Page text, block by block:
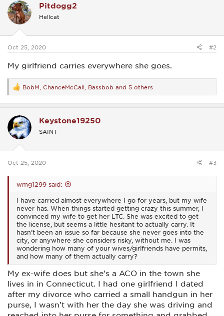
t
i
o
s
Pitdogg2
Hellcat
Oct 25, 2020 #2
My girlfriend carries everywhere she goes.
R
e
a
t
i
o
s
BobM ChanceMcCall Bassbob and 5 others
Keystone19250
SAINT
Oct 25, 2020 #3
wmg1299 said:
I have carried almost everywhere I go for years, but my wife
never has. When things started getting crazy this summer, I
convinced my wife to get her LTC. She was excited to get
the license, but seems a little hesitant to actually carry. It
hasn't been an issue so far because she never goes into the
city, or anywhere she considers risky, without me. I was
wondering how many of your wives/girlfriends have permits,
and how many of them actually carry?
My ex-wife does but she’s a ACO in the town she
lives in in Connecticut. I had one girlfriend I dated
after my divorce who carried a small handgun in her
purse, I wasn’t with her the day she was driving and